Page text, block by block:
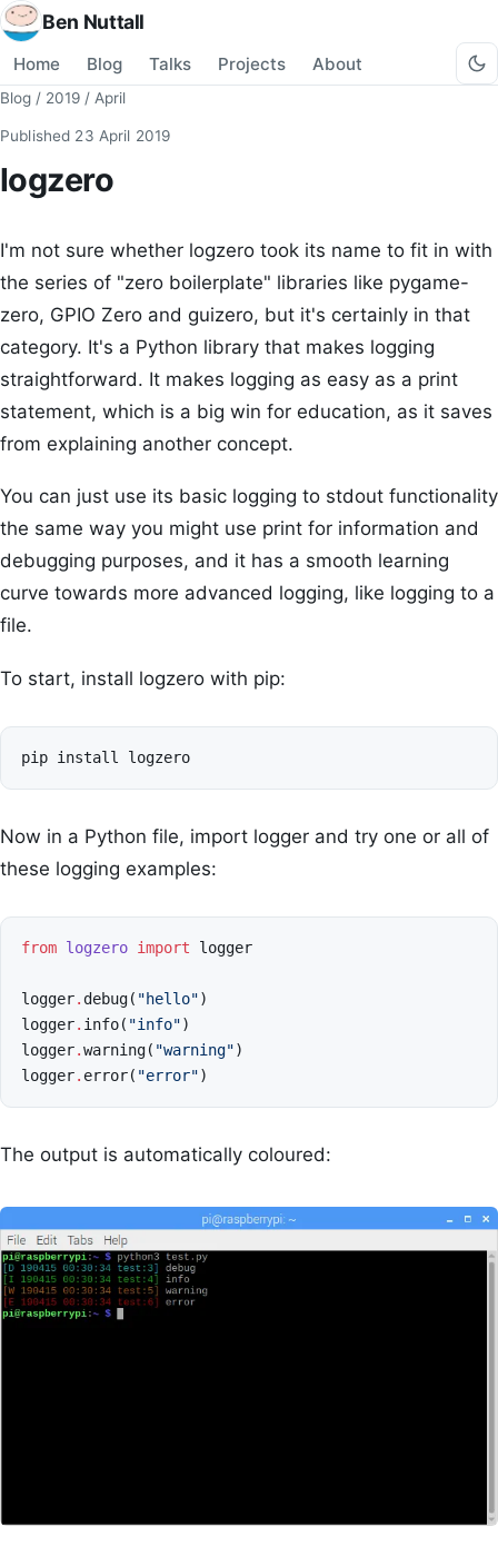
Ben Nuttall
Home Blog Talks Projects About
Blog / 2019 / April
Published 23 April 2019
logzero
I'm not sure whether logzero took its name to fit in with
the series of "zero boilerplate" libraries like pygame-
zero, GPIO Zero and guizero, but it's certainly in that
category. It's a Python library that makes logging
straightforward. It makes logging as easy as a print
statement, which is a big win for education, as it saves
from explaining another concept.
You can just use its basic logging to stdout functionality
the same way you might use print for information and
debugging purposes, and it has a smooth learning
curve towards more advanced logging, like logging to a
file.
To start, install logzero with pip:
Now in a Python file, import logger and try one or all of
these logging examples:
from logzero import logger
logger. debug( "hello")
logger. info( "info")
logger.warning( "warning")
logger. error( "error")
The output is automatically coloured: